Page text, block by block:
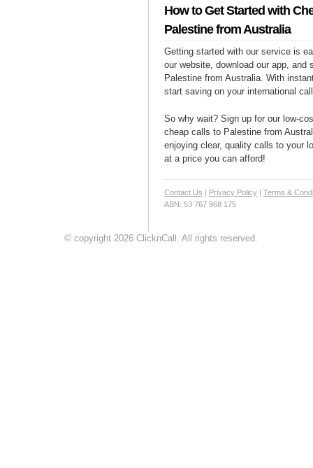
How to Get Started with
Palestine from Australia
Getting started with our service is
our website, download our app, and
Palestine from Australia. With
start saving on your international
So why wait? Sign up for our low-
cheap calls to Palestine from
enjoying clear, quality calls to your
at a price you can afford!
Contact Us | Privacy Policy | Terms &
ABN: 53 767 968 175
© copyright 2026 ClicknCall. All rights reserved.